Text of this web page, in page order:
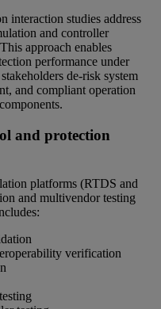
interaction studies address
and controller
approach enables
performance under
de-risk system
and compliant operation
and protection
platforms (RTDS and
and multivendor testing
verification